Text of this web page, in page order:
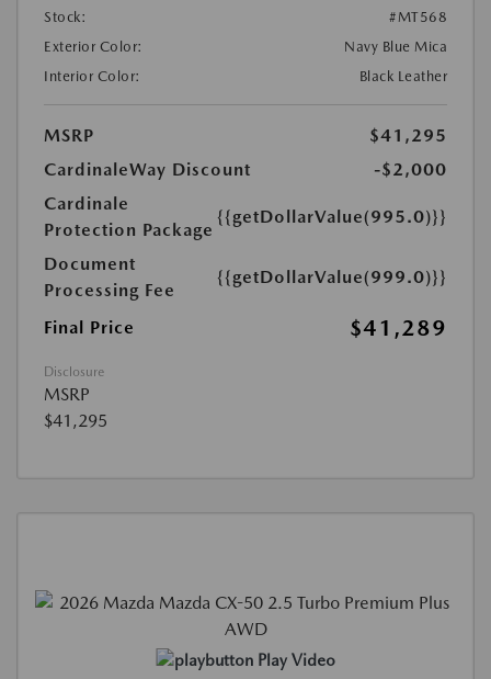
Stock:
#MT568
Exterior Color:
Navy Blue Mica
Interior Color:
Black Leather
MSRP
$41,295
CardinaleWay Discount
-$2,000
Cardinale
Protection Package
{{getDollarValue(995.0)}}
Document
Processing Fee
{{getDollarValue(999.0)}}
Final Price $41,289
Disclosure
MSRP
$41,295
Play Video